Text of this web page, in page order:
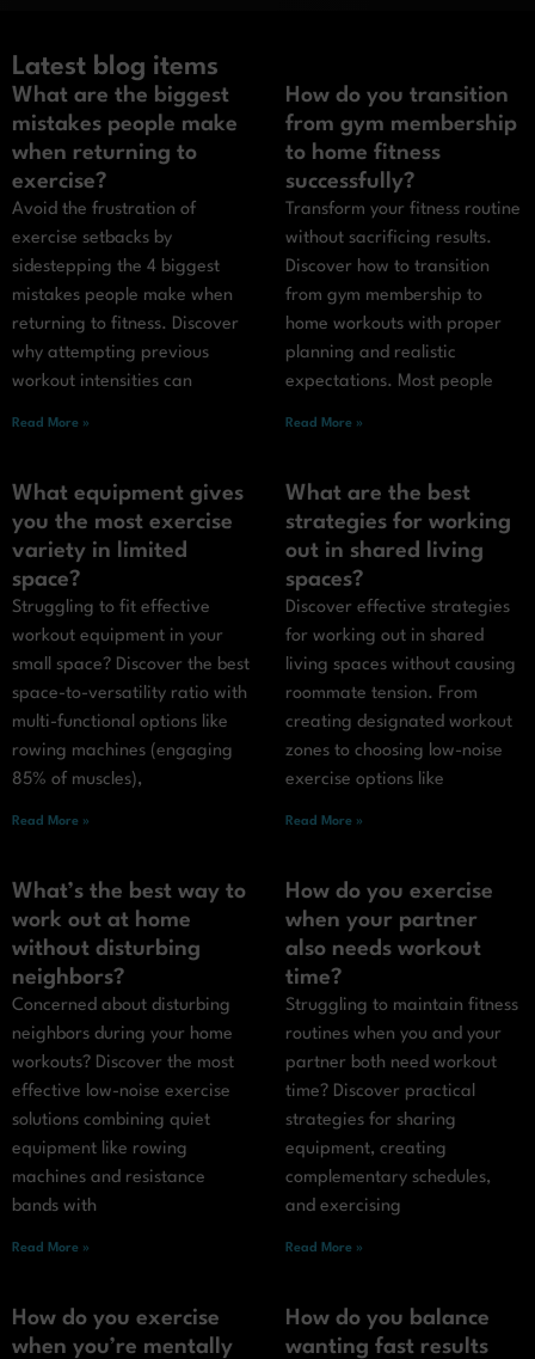
Latest blog items
What are the biggest
mistakes people make
when returning to
exercise?
Avoid the frustration of
exercise setbacks by
sidestepping the 4 biggest
mistakes people make when
returning to fitness. Discover
why attempting previous
workout intensities can
Read More »
How do you transition
from gym membership
to home fitness
successfully?
Transform your fitness routine
without sacrificing results.
Discover how to transition
from gym membership to
home workouts with proper
planning and realistic
expectations. Most people
Read More »
What equipment gives
you the most exercise
variety in limited
space?
Struggling to fit effective
workout equipment in your
small space? Discover the best
space-to-versatility ratio with
multi-functional options like
rowing machines (engaging
85% of muscles),
Read More »
What are the best
strategies for working
out in shared living
spaces?
Discover effective strategies
for working out in shared
living spaces without causing
roommate tension. From
creating designated workout
zones to choosing low-noise
exercise options like
Read More »
What’s the best way to
work out at home
without disturbing
neighbors?
Concerned about disturbing
neighbors during your home
workouts? Discover the most
effective low-noise exercise
solutions combining quiet
equipment like rowing
machines and resistance
bands with
Read More »
How do you exercise
when your partner
also needs workout
time?
Struggling to maintain fitness
routines when you and your
partner both need workout
time? Discover practical
strategies for sharing
equipment, creating
complementary schedules,
and exercising
Read More »
How do you exercise
when you’re mentally
How do you balance
wanting fast results